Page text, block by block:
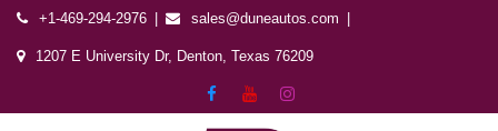
+1-469-294-2976 sales@duneautos.com
1207 E University Dr, Denton, Texas 76209